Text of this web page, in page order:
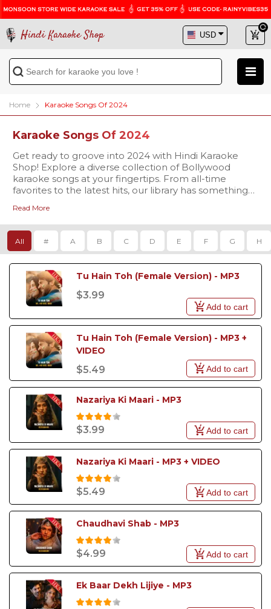
Hindi Karaoke Shop
Home Karaoke Songs Of 2024
Karaoke Songs Of 2024
Get ready to groove into 2024 with Hindi Karaoke
Shop! Explore a diverse collection of Bollywood
karaoke songs at your fingertips. From all-time
favorites to the latest hits, our library has something
make your karaoke sessions unforgettable. Start your
music journey now at Hindi Karaoke Shop!
Read More
All # A B C D E F G H
Tu Hain Toh (Female Version) - MP3
$3.99
Add to cart
Tu Hain Toh (Female Version) - MP3 +
VIDEO
$5.49 Add to cart
Nazariya Ki Maari - MP3
$3.99 Add to cart
Nazariya Ki Maari - MP3 + VIDEO
$5.49 Add to cart
Chaudhavi Shab - MP3
$4.99 Add to cart
Ek Baar Dekh Lijiye - MP3